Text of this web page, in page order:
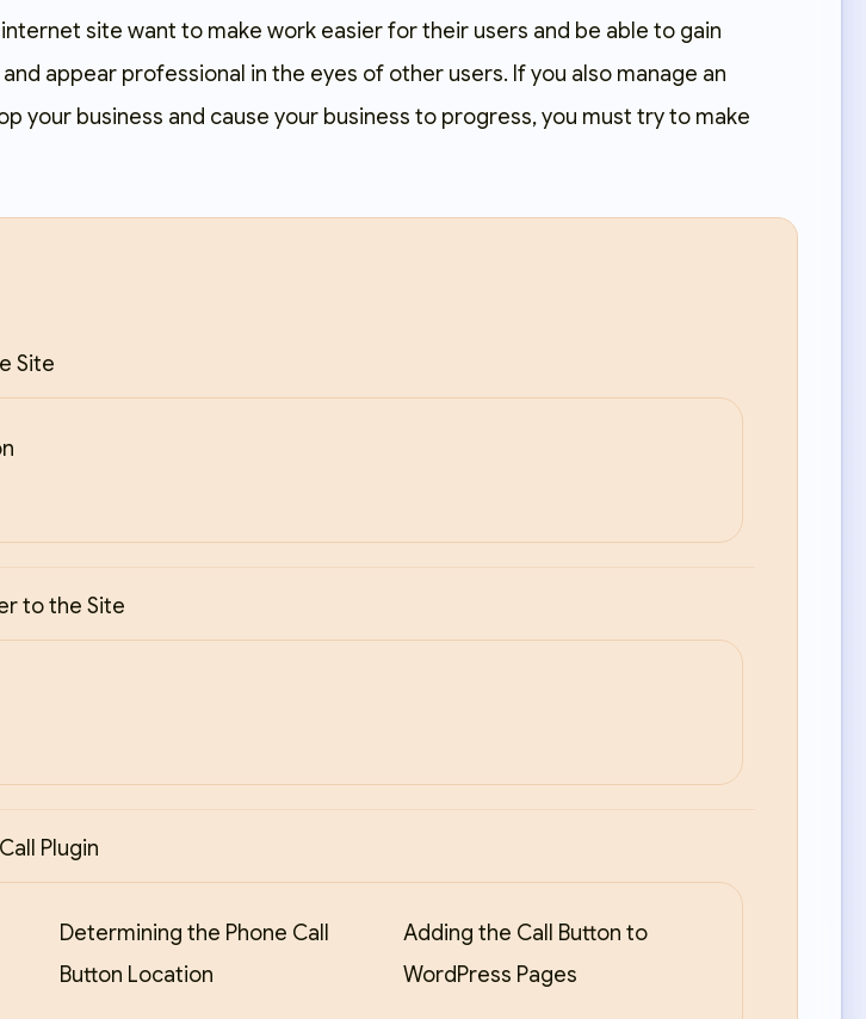
internet site want to make work easier for their users and be able to gain
appear professional in the eyes of other users. If you also manage an
your business and cause your business to progress, you must try to make
Site
to the Site
Plugin
Determining the Phone Call
Button Location
Adding the Call Button to
WordPress Pages